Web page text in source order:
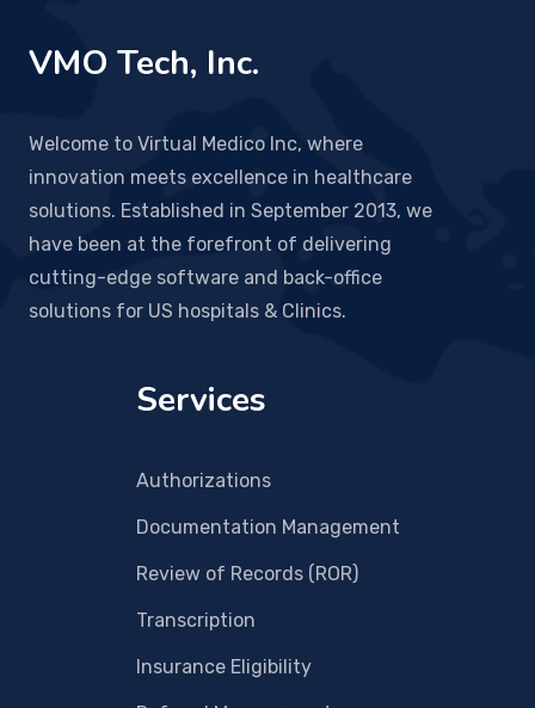
VMO Tech, Inc.
Welcome to Virtual Medico Inc, where
innovation meets excellence in healthcare
solutions. Established in September 2013, we
have been at the forefront of delivering
cutting-edge software and back-office
solutions for US hospitals & Clinics.
Services
Authorizations
Documentation Management
Review of Records (ROR)
Transcription
Insurance Eligibility